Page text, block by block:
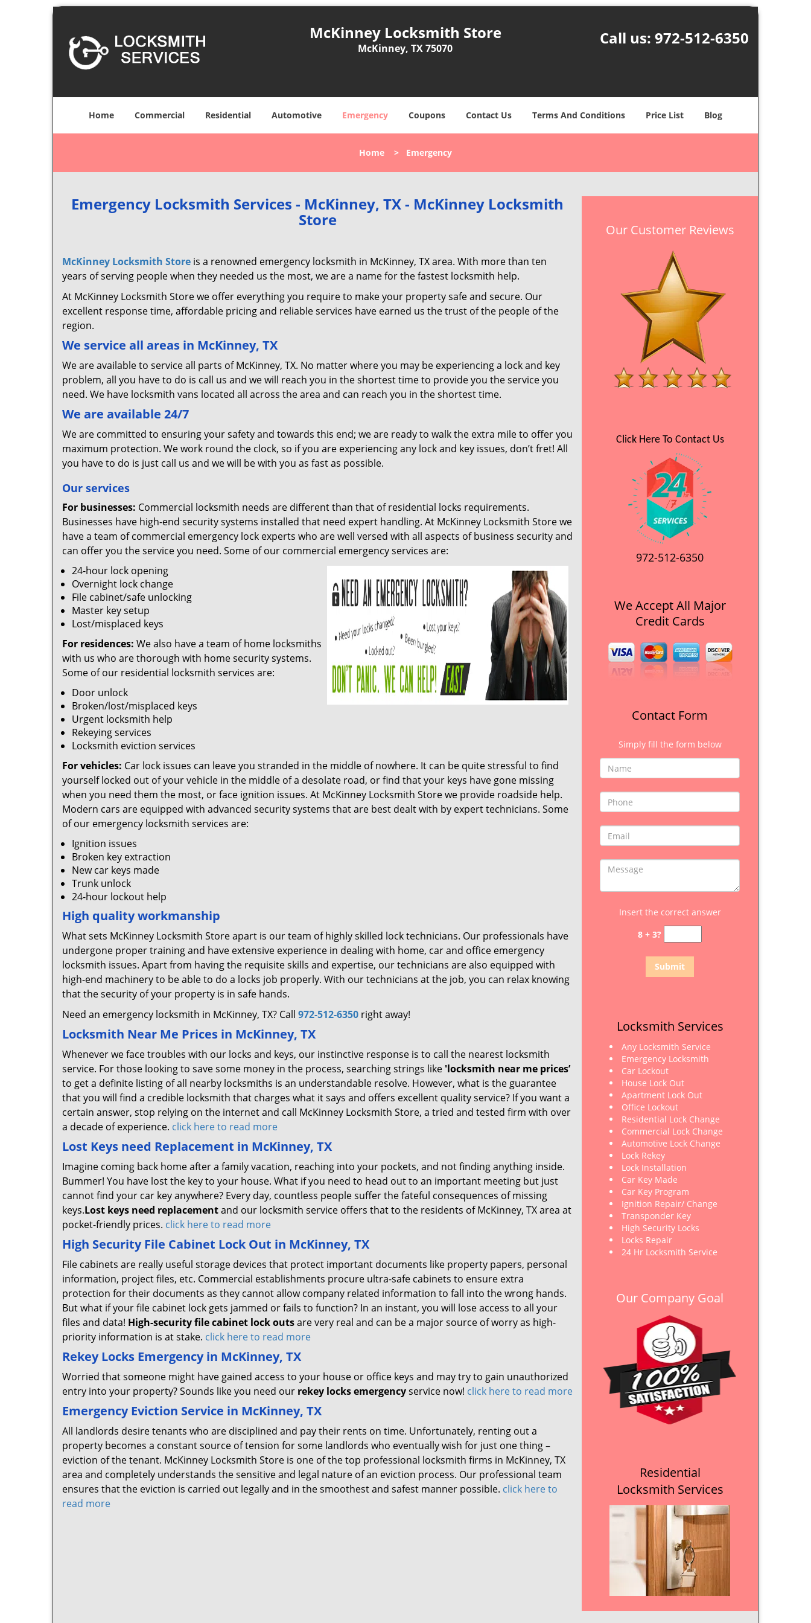
McKinney Locksmith Store
McKinney, TX 75070
Call us: 972-512-6350
Home Commercial Residential Automotive Emergency Coupons Contact Us Terms And Conditions Price List Blog
Home > Emergency
Emergency Locksmith Services - McKinney, TX - McKinney Locksmith
Store
McKinney Locksmith Store is a renowned emergency locksmith in McKinney, TX area. With more than ten
years of serving people when they needed us the most, we are a name for the fastest locksmith help.
At McKinney Locksmith Store we offer everything you require to make your property safe and secure. Our
excellent response time, affordable pricing and reliable services have earned us the trust of the people of the
region.
We service all areas in McKinney, TX
We are available to service all parts of McKinney, TX. No matter where you may be experiencing a lock and key
problem, all you have to do is call us and we will reach you in the shortest time to provide you the service you
need. We have locksmith vans located all across the area and can reach you in the shortest time.
We are available 24/7
We are committed to ensuring your safety and towards this end; we are ready to walk the extra mile to offer you
maximum protection. We work round the clock, so if you are experiencing any lock and key issues, don’t fret! All
you have to do is just call us and we will be with you as fast as possible.
Our services
For businesses: Commercial locksmith needs are different than that of residential locks requirements.
Businesses have high-end security systems installed that need expert handling. At McKinney Locksmith Store we
have a team of commercial emergency lock experts who are well versed with all aspects of business security and
can offer you the service you need. Some of our commercial emergency services are:
24-hour lock opening
Overnight lock change
File cabinet/safe unlocking
Master key setup
Lost/misplaced keys
For residences: We also have a team of home locksmiths
with us who are thorough with home security systems.
Some of our residential locksmith services are:
Door unlock
Broken/lost/misplaced keys
Urgent locksmith help
Rekeying services
Locksmith eviction services
For vehicles: Car lock issues can leave you stranded in the middle of nowhere. It can be quite stressful to find
yourself locked out of your vehicle in the middle of a desolate road, or find that your keys have gone missing
when you need them the most, or face ignition issues. At McKinney Locksmith Store we provide roadside help.
Modern cars are equipped with advanced security systems that are best dealt with by expert technicians. Some
of our emergency locksmith services are:
Ignition issues
Broken key extraction
New car keys made
Trunk unlock
24-hour lockout help
High quality workmanship
What sets McKinney Locksmith Store apart is our team of highly skilled lock technicians. Our professionals have
undergone proper training and have extensive experience in dealing with home, car and office emergency
locksmith issues. Apart from having the requisite skills and expertise, our technicians are also equipped with
high-end machinery to be able to do a locks job properly. With our technicians at the job, you can relax knowing
that the security of your property is in safe hands.
Need an emergency locksmith in McKinney, TX? Call 972-512-6350 right away!
Locksmith Near Me Prices in McKinney, TX
Whenever we face troubles with our locks and keys, our instinctive response is to call the nearest locksmith
service. For those looking to save some money in the process, searching strings like 'locksmith near me prices’
to get a definite listing of all nearby locksmiths is an understandable resolve. However, what is the guarantee
that you will find a credible locksmith that charges what it says and offers excellent quality service? If you want a
certain answer, stop relying on the internet and call McKinney Locksmith Store, a tried and tested firm with over
a decade of experience. click here to read more
Lost Keys need Replacement in McKinney, TX
Imagine coming back home after a family vacation, reaching into your pockets, and not finding anything inside.
Bummer! You have lost the key to your house. What if you need to head out to an important meeting but just
cannot find your car key anywhere? Every day, countless people suffer the fateful consequences of missing
keys.Lost keys need replacementand our locksmith service offers that to the residents of McKinney, TX area at
pocket-friendly prices. click here to read more
High Security File Cabinet Lock Out in McKinney, TX
File cabinets are really useful storage devices that protect important documents like property papers, personal
information, project files, etc. Commercial establishments procure ultra-safe cabinets to ensure extra
protection for their documents as they cannot allow company related information to fall into the wrong hands.
But what if your file cabinet lock gets jammed or fails to function? In an instant, you will lose access to all your
files and data! High-security file cabinet lock outsare very real and can be a major source of worry as high-
priority information is at stake. click here to read more
Rekey Locks Emergency in McKinney, TX
Worried that someone might have gained access to your house or office keys and may try to gain unauthorized
entry into your property? Sounds like you need our rekey locks emergencyservice now! click here to read more
Emergency Eviction Service in McKinney, TX
All landlords desire tenants who are disciplined and pay their rents on time. Unfortunately, renting out a
property becomes a constant source of tension for some landlords who eventually wish for just one thing –
eviction of the tenant. McKinney Locksmith Store is one of the top professional locksmith firms in McKinney, TX
area and completely understands the sensitive and legal nature of an eviction process. Our professional team
ensures that the eviction is carried out legally and in the smoothest and safest manner possible. click here to
read more
Our Customer Reviews
Click Here To Contact Us
972-512-6350
We Accept All Major
Credit Cards
Contact Form
Simply fill the form below
Insert the correct answer
8 + 3?
Locksmith Services
Any Locksmith Service
Emergency Locksmith
Car Lockout
House Lock Out
Apartment Lock Out
Office Lockout
Residential Lock Change
Commercial Lock Change
Automotive Lock Change
Lock Rekey
Lock Installation
Car Key Made
Car Key Program
Ignition Repair/ Change
Transponder Key
High Security Locks
Locks Repair
24 Hr Locksmith Service
Our Company Goal
Residential
Locksmith Services